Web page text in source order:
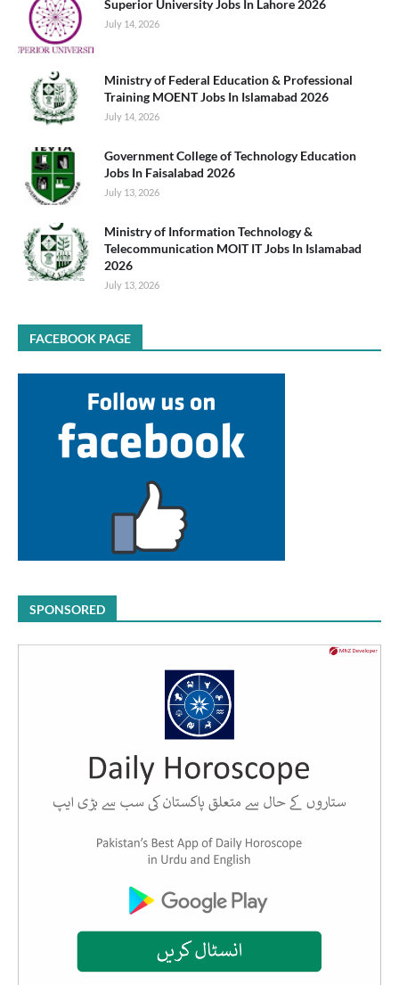
Superior University Jobs In Lahore 2026
July 14, 2026
Ministry of Federal Education & Professional
Training MOENT Jobs In Islamabad 2026
July 14, 2026
Government College of Technology Education
Jobs In Faisalabad 2026
July 13, 2026
Ministry of Information Technology &
Telecommunication MOIT IT Jobs In Islamabad
2026
July 13, 2026
FACEBOOK PAGE
SPONSORED